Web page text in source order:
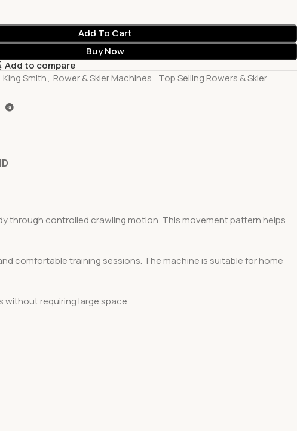
Add To Cart
Buy Now
Add to compare
King Smith, Rower & Skier Machines, Top Selling Rowers & Skier
through controlled crawling motion. This movement pattern helps
comfortable training sessions. The machine is suitable for home
without requiring large space.